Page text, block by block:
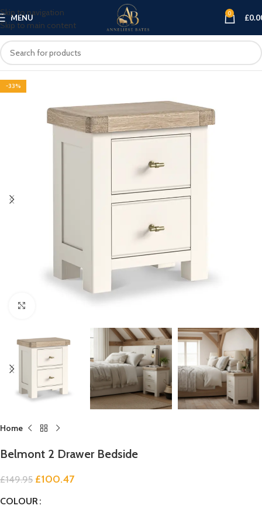
Skip to navigation
Skip to main content
MENU 0 £
-33%
Home
Belmont 2 Drawer Bedside
£149.95 £100.47
COLOUR